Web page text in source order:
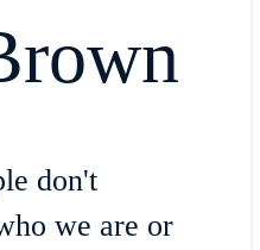
don't
we are or